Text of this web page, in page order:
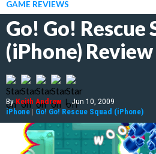
GAME REVIEWS
Go! Go! Rescue
(iPhone) Review
ByKeith Andrew | Jun 10, 2009
iPhone | Go! Go! Rescue Squad (iPhone)